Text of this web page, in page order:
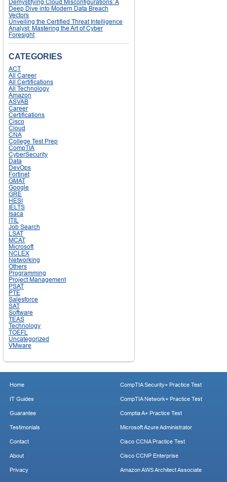
Demystifying Cloud Misconfigurations: A
Deep Dive into Modern Data Breach
Vectors
Unveiling the Certified Threat Intelligence
Analyst: Mastering the Art of Cyber
Foresight
CATEGORIES
ACT
All Career
All Certifications
All Technology
Amazon
ASVAB
Career
Certifications
Cisco
Cloud
CNA
College Test Prep
CompTIA
CyberSecurity
Data
DevOps
Fortinet
GMAT
Google
GRE
HESI
IELTS
Isaca
ITIL
Job Search
LSAT
MCAT
Microsoft
NCLEX
Networking
Others
Programming
Project Management
PSAT
PTE
Salesforce
SAT
Software
TEAS
Technology
TOEFL
Uncategorized
VMware
Home
IT Guides
Guarantee
Testimonials
Contact
About
Privacy
CompTIA Security+ Practice Test
CompTIA Network+ Practice Test
Comptia A+ Practice Test
Microsoft Azure Administrator
Cisco CCNA Practice Test
Cisco CCNP Enterprise
Amazon AWS Architect Associate